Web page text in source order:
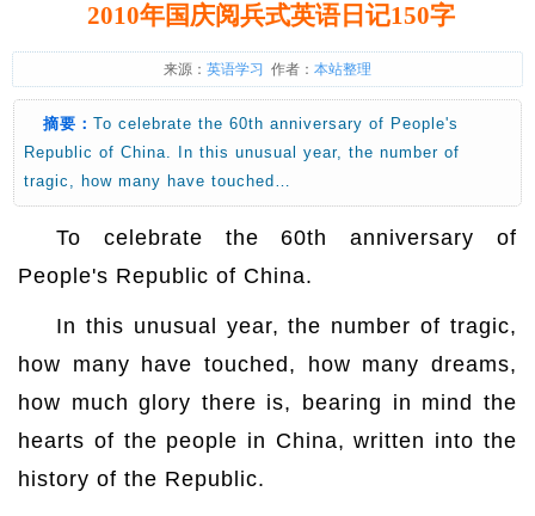
2010年国庆阅兵式英语日记150字
来源： 英语学习 作者： 本站整理
摘要： To celebrate the 60th anniversary of People's
Republic of China. In this unusual year, the number of
tragic, how many have touched…
To celebrate the 60th anniversary of
People's Republic of China.
In this unusual year, the number of tragic,
how many have touched, how many dreams,
how much glory there is, bearing in mind the
hearts of the people in China, written into the
history of the Republic.